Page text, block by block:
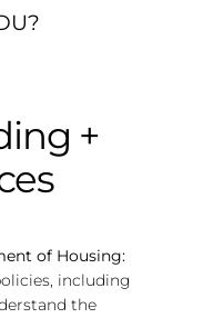
+
of Housing:
including
the